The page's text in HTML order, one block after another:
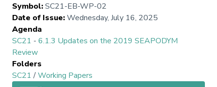
Symbol:SC21-EB-WP-02
Date of Issue:Wednesday, July 16, 2025
Agenda
SC21 - 6.1.3 Updates on the 2019 SEAPODYM
Review
Folders
SC21 /Working Papers